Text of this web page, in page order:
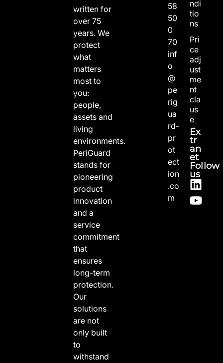
written for
over 75
years. We
protect
what
matters
most to
you:
people,
assets and
living
environments.
PeriGuard
stands for
pioneering
product
innovation
and a
service
commitment
that
ensures
long-term
protection.
Our
solutions
are not
only built
to
withstand
58
50
0
70
inf
o
@
pe
rig
ua
rd-
pr
ot
ect
ion
.co
m
ndi
tio
ns
Pri
ce
adj
ust
me
nt
cla
us
e
Ex
tr
an
et
Follow
us